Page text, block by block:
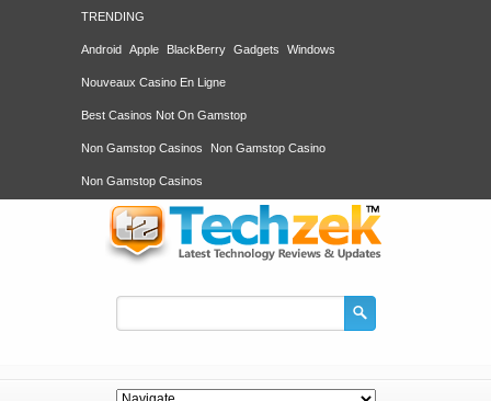
TRENDING
Android Apple BlackBerry Gadgets Windows
Nouveaux Casino En Ligne
Best Casinos Not On Gamstop
Non Gamstop Casinos Non Gamstop Casino
Non Gamstop Casinos